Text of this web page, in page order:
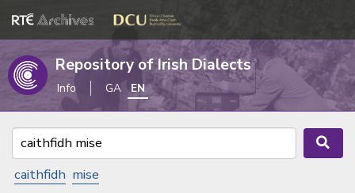
Repository of Irish Dialects
Info GA EN
caithfidh mise